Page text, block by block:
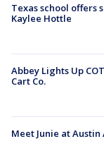
Texas school offers
Kaylee Hottle
Abbey Lights Up
Cart Co.
Meet Junie at